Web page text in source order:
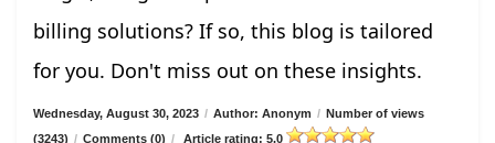
billing solutions? If so, this blog is tailored
for you. Don't miss out on these insights.
Wednesday, August 30, 2023 / Author: Anonym / Number of views
(3243) / Comments (0) / Article rating: 5.0